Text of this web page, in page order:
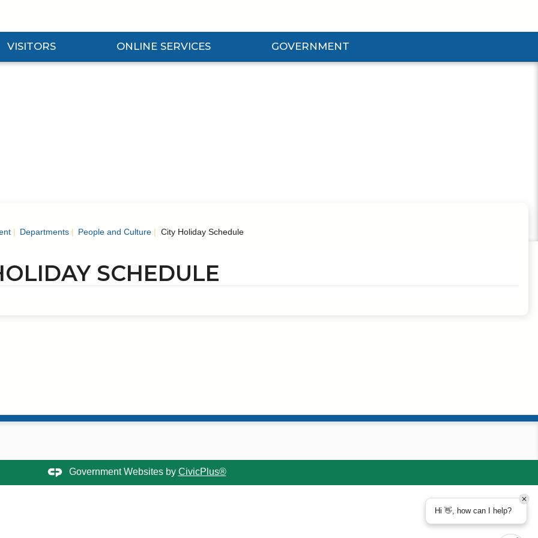
VISITORS
Visitors Submenu
ONLINE SERVICES
Expand Online Services Submenu
GOVERNMENT
Expand Government Submenu
Departments People and Culture City Holiday Schedule
SCHEDULE
Government Websites by CivicPlus®
Hi 👋, how can I help?